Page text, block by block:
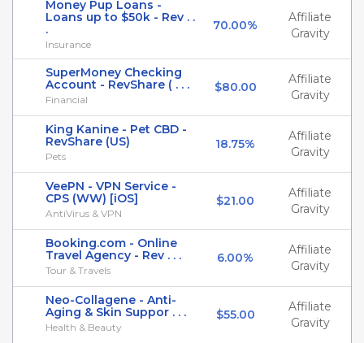
Money Pup Loans -
Loans up to $50k - Rev . .
.
Insurance
70.00%
Affiliate
Gravity
SuperMoney Checking
Account - RevShare ( . . .
Financial
$80.00
Affiliate
Gravity
King Kanine - Pet CBD -
RevShare (US)
Pets
18.75%
Affiliate
Gravity
VeePN - VPN Service -
CPS (WW) [iOS]
AntiVirus & VPN
$21.00
Affiliate
Gravity
Booking.com - Online
Travel Agency - Rev . . .
Tour & Travels
6.00%
Affiliate
Gravity
Neo-Collagene - Anti-
Aging & Skin Suppor . . .
Health & Beauty
$55.00
Affiliate
Gravity